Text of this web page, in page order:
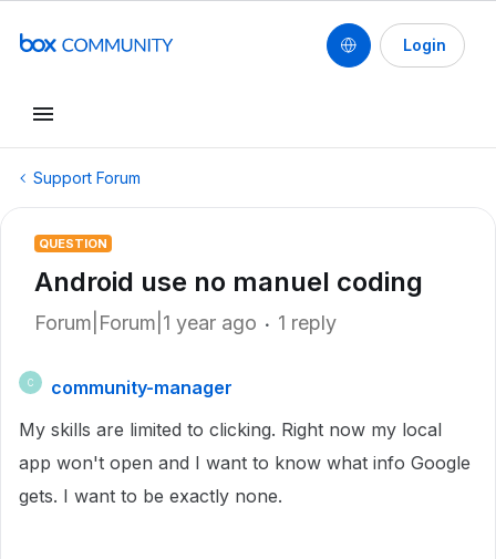
Login
Support Forum
QUESTION
Android use no manuel coding
Forum|Forum|1 year ago 1 reply
C
community-manager
My skills are limited to clicking. Right now my local
app won't open and I want to know what info Google
gets. I want to be exactly none.